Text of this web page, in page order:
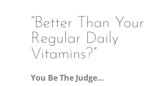
“Better Than Your
Regular Daily
Vitamins?”
You Be The Judge…